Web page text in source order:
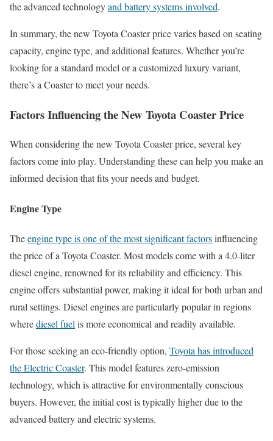
the advanced technologyand battery systems involved.
In summary, the new Toyota Coaster price varies based on seating
capacity, engine type, and additional features. Whether you’re
looking for a standard model or a customized luxury variant,
there’s a Coaster to meet your needs.
Factors Influencing the New Toyota Coaster Price
When considering the new Toyota Coaster price, several key
factors come into play. Understanding these can help you make an
informed decision that fits your needs and budget.
Engine Type
Theengine type is one of the most significant factorsinfluencing
the price of a Toyota Coaster. Most models come with a 4.0-liter
diesel engine, renowned for its reliability and efficiency. This
engine offers substantial power, making it ideal for both urban and
rural settings. Diesel engines are particularly popular in regions
wherediesel fuel is more economical and readily available.
For those seeking an eco-friendly option, Toyota has introduced
the Electric Coaster. This model features zero-emission
technology, which is attractive for environmentally conscious
buyers. However, the initial cost is typically higher due to the
advanced battery and electric systems.